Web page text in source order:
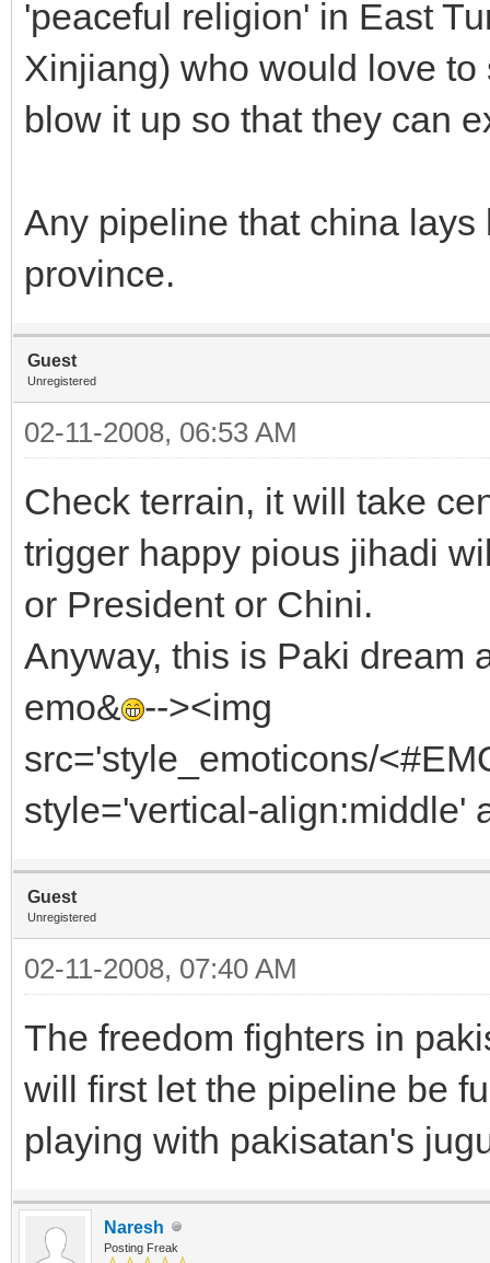
'peaceful religion' in East
Xinjiang) who would love
blow it up so that they can
Any pipeline that china
province.
Guest
Unregistered
02-11-2008, 06:53 AM
Check terrain, it will take
trigger happy pious jihadi
or President or Chini.
Anyway, this is Paki dream
emo& --><img
src='style_emoticons/
style='vertical-align:middle'
Guest
Unregistered
02-11-2008, 07:40 AM
The freedom fighters in
will first let the pipeline be
playing with pakisatan's
Naresh
Posting Freak